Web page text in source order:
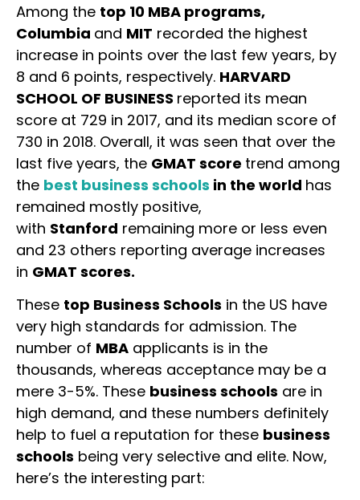
Among the top 10 MBA programs,
Columbia and MIT recorded the highest
increase in points over the last few years, by
8 and 6 points, respectively. HARVARD
SCHOOL OF BUSINESS reported its mean
score at 729 in 2017, and its median score of
730 in 2018. Overall, it was seen that over the
last five years, the GMAT score trend among
the best business schools in the world has
remained mostly positive,
with Stanford remaining more or less even
and 23 others reporting average increases
in GMAT scores.
These top Business Schools in the US have
very high standards for admission. The
number of MBA applicants is in the
thousands, whereas acceptance may be a
mere 3-5%. These business schools are in
high demand, and these numbers definitely
help to fuel a reputation for these business
schools being very selective and elite. Now,
here’s the interesting part: